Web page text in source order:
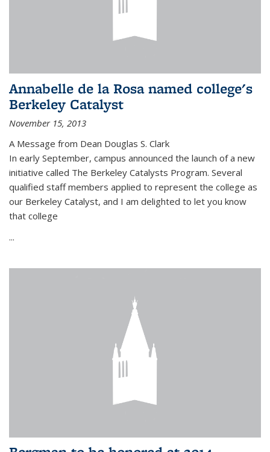
Annabelle de la Rosa named college's
Berkeley Catalyst
November 15, 2013
A Message from Dean Douglas S. Clark
In early September, campus announced the launch of a new
initiative called The Berkeley Catalysts Program. Several
qualified staff members applied to represent the college as
our Berkeley Catalyst, and I am delighted to let you know
that college
...